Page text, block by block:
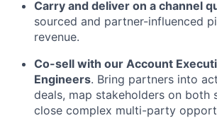
Carry and deliver on a channel
sourced and partner-influenced
revenue.
Co-sell with our Account
Engineers. Bring partners into
deals, map stakeholders on both
close complex multi-party